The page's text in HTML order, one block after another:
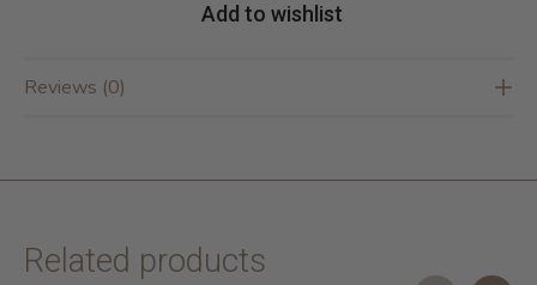
Add to wishlist
Reviews (0)
Related products